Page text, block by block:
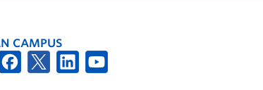
CAMPUS